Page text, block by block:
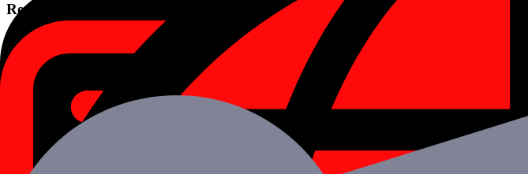
React Native App Maintenance
We provide performance monitoring and React Native app maintenance services around-the-clock to
Want to Hire React Native Mobile App developers for your
Schedule a Call
Benefits of Developing Mobile Apps Using React Native